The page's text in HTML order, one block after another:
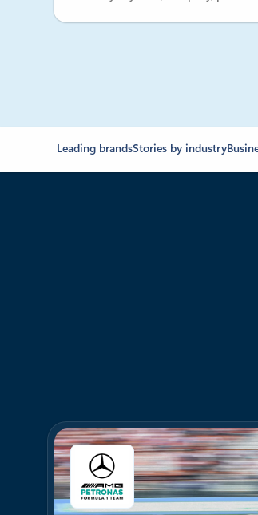
Leading brandsStories by industry
Showing 1-2 of 4 slides